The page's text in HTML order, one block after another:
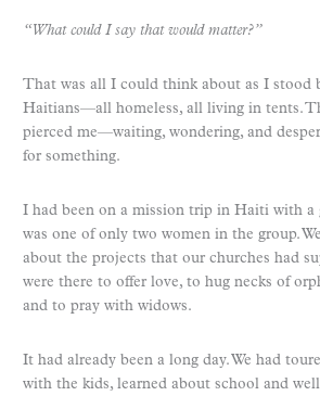
“What could I say that would matter?”
That was all I could think about as I stood
Haitians—all homeless, all living in tents.
pierced me—waiting, wondering, and
for something.
I had been on a mission trip in Haiti with a
was one of only two women in the group.
about the projects that our churches had
were there to offer love, to hug necks of
and to pray with widows.
It had already been a long day. We had
with the kids, learned about school and